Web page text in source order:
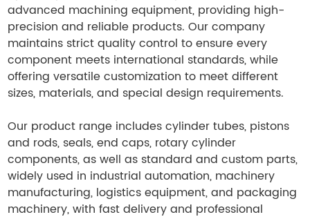
advanced machining equipment, providing high-
precision and reliable products. Our company
maintains strict quality control to ensure every
component meets international standards, while
offering versatile customization to meet different
sizes, materials, and special design requirements.
Our product range includes cylinder tubes, pistons
and rods, seals, end caps, rotary cylinder
components, as well as standard and custom parts,
widely used in industrial automation, machinery
manufacturing, logistics equipment, and packaging
machinery, with fast delivery and professional